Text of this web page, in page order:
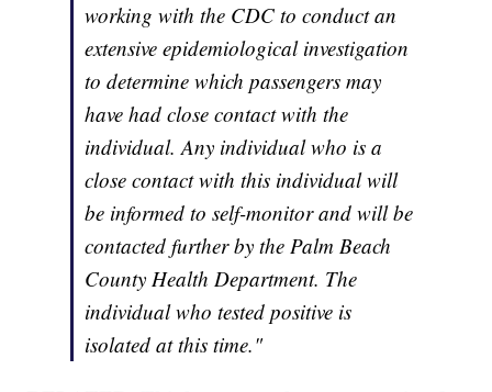
working with the CDC to conduct an
extensive epidemiological investigation
to determine which passengers may
have had close contact with the
individual. Any individual who is a
close contact with this individual will
be informed to self-monitor and will be
contacted further by the Palm Beach
County Health Department. The
individual who tested positive is
isolated at this time."